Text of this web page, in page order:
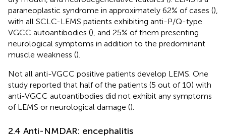
paraneoplastic syndrome in approximately 62% of cases (),
with all SCLC-LEMS patients exhibiting anti-P/Q-type
VGCC autoantibodies (), and 25% of them presenting
neurological symptoms in addition to the predominant
muscle weakness ().
Not all anti-VGCC positive patients develop LEMS. One
study reported that half of the patients (5 out of 10) with
anti-VGCC autoantibodies did not exhibit any symptoms
of LEMS or neurological damage ().
2.4 Anti-NMDAR: encephalitis